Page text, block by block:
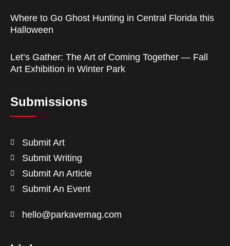
Where to Go Ghost Hunting in Central Florida this
Halloween
Let’s Gather: The Art of Coming Together — Fall
Art Exhibition in Winter Park
Submissions
Submit Art
Submit Writing
Submit An Article
Submit An Event
hello@parkavemag.com